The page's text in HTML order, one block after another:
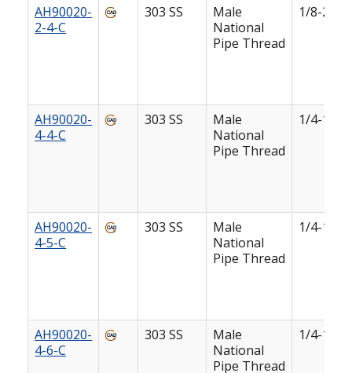
AH90020-
2-4-C
303 SS
Male
National
Pipe Thread
1/8-27
AH90020-
4-4-C
303 SS
Male
National
Pipe Thread
1/4-18
AH90020-
4-5-C
303 SS
Male
National
Pipe Thread
1/4-18
AH90020-
4-6-C
303 SS
Male
National
Pipe Thread
1/4-18